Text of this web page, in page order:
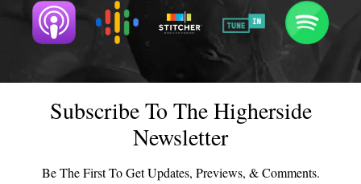
Subscribe To The Higherside
Newsletter
Be The First To Get Updates, Previews, & Comments.